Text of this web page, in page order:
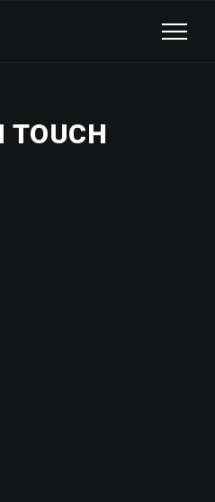
TOUCH